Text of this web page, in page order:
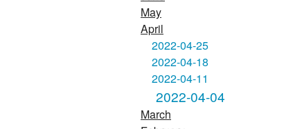
May
April
2022-04-25
2022-04-18
2022-04-11
2022-04-04
March